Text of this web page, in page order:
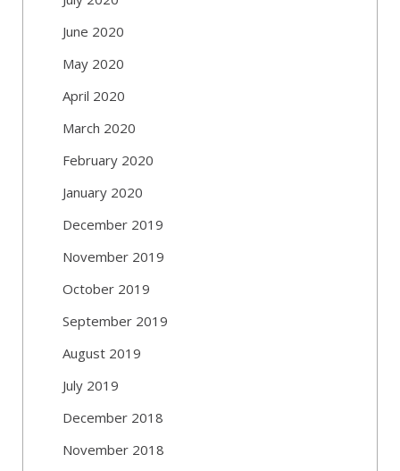
June 2020
May 2020
April 2020
March 2020
February 2020
January 2020
December 2019
November 2019
October 2019
September 2019
August 2019
July 2019
December 2018
November 2018